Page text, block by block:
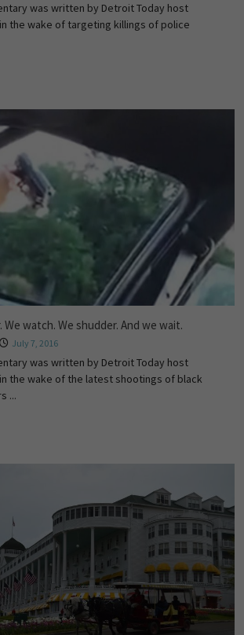
was written by Detroit Today host
the wake of targeting killings of police
We watch. We shudder. And we wait.
July 7, 2016
was written by Detroit Today host
the wake of the latest shootings of black
...